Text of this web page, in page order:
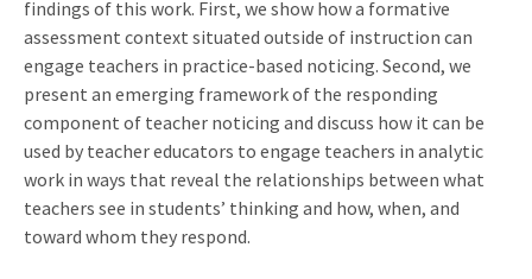
findings of this work. First, we show how a formative
assessment context situated outside of instruction can
engage teachers in practice-based noticing. Second, we
present an emerging framework of the responding
component of teacher noticing and discuss how it can be
used by teacher educators to engage teachers in analytic
work in ways that reveal the relationships between what
teachers see in students’ thinking and how, when, and
toward whom they respond.